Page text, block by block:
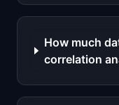
How much
correlation